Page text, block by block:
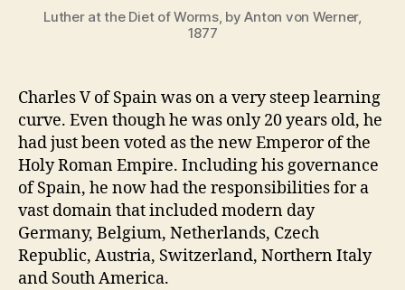
ti
Luther at the Diet of Worms, by Anton von Werner,
1877
Charles V of Spain was on a very steep learning
curve. Even though he was only 20 years old, he
had just been voted as the new Emperor of the
Holy Roman Empire. Including his governance
of Spain, he now had the responsibilities for a
vast domain that included modern day
Germany, Belgium, Netherlands, Czech
Republic, Austria, Switzerland, Northern Italy
and South America.